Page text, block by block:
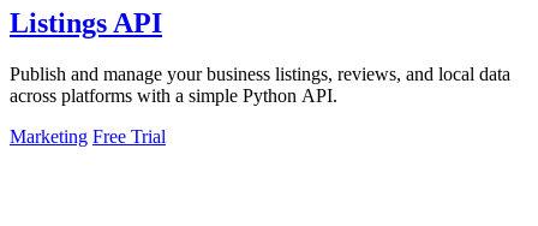
Listings API
Publish and manage your business listings, reviews, and local data
across platforms with a simple Python API.
Marketing Free Trial